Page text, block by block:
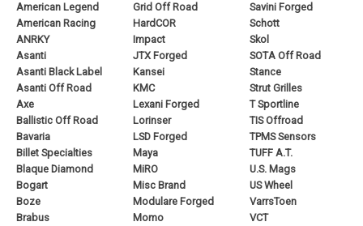
American Legend
American Racing
ANRKY
Asanti
Asanti Black Label
Asanti Off Road
Axe
Ballistic Off Road
Bavaria
Billet Specialties
Blaque Diamond
Bogart
Boze
Brabus
Grid Off Road
HardCOR
Impact
JTX Forged
Kansei
KMC
Lexani Forged
Lorinser
LSD Forged
Maya
MiRO
Misc Brand
Modulare Forged
Momo
Savini Forged
Schott
Skol
SOTA Off Road
Stance
Strut Grilles
T Sportline
TIS Offroad
TPMS Sensors
TUFF A.T.
U.S. Mags
US Wheel
VarrsToen
VCT